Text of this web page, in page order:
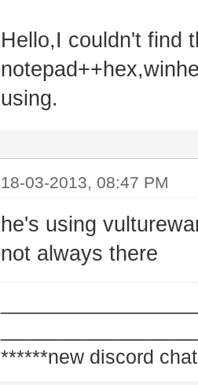
Hello,I couldn't find
using.
18-03-2013, 08:47 PM
he's using
not always there
******new discord